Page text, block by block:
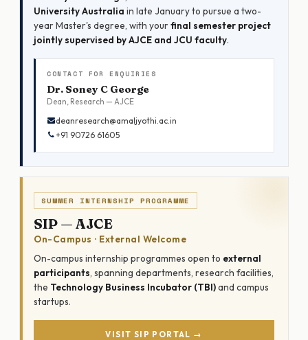
University Australia in late January to pursue a two-
year Master's degree, with yourfinal semester project
jointly supervised by AJCE and JCU faculty.
CONTACT FOR ENQUIRIES
Dr. Soney C George
Dean, Research — AJCE
deanresearch@amaljyothi.ac.in
+91 90726 61605
SUMMER INTERNSHIP PROGRAMME
SIP — AJCE
On-Campus · External Welcome
On-campus internship programmes open to external
participants, spanning departments, research facilities,
the Technology Business Incubator (TBI)and campus
startups.
VISIT SIP PORTAL →